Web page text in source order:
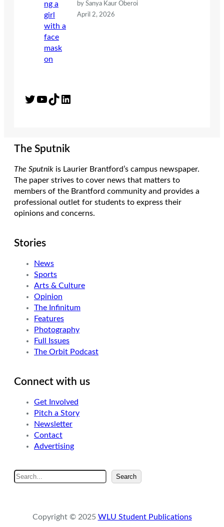
by Sanya Kaur Oberoi
April 2, 2026
Twitter YouTube TikTok LinkedIn
The Sputnik
The Sputnik is Laurier Brantford’s campus newspaper.
The paper strives to cover news that matters to
members of the Brantford community and provides a
professional outlet for students to express their
opinions and concerns.
Stories
News
Sports
Arts & Culture
Opinion
The Infinitum
Features
Photography
Full Issues
The Orbit Podcast
Connect with us
Get Involved
Pitch a Story
Newsletter
Contact
Advertising
S
e
Search
Copyright © 2025 WLU Student Publications